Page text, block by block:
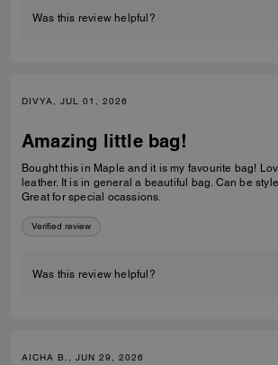
Was this review helpful?
DIVYA, JUL 01, 2026
Amazing little bag!
Bought this in Maple and it is my favourite bag!
leather. It is in general a beautiful bag. Can be
Great for special ocassions.
Verified review
Was this review helpful?
AICHA B., JUN 29, 2026